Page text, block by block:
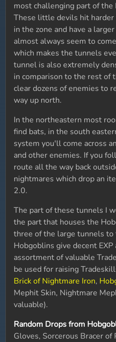
most challenging part of the
These little devils hit
in the zone and have a
almost always seem to
which makes the tunnels
tunnel is also extremely
in comparison to the rest of
clear dozens of enemies to
way up north.
In the northeastern most
find bats, in the south
system you'll come across
and other enemies. If you
route all the way back
nightmares which drop an
2.0.
The part of these tunnels I
the part that houses the
three of the large tunnels to
Hobgoblins give decent EXP
assortment of valuable
be used for raising
Brick of Nightmare Iron,
Mephit Skin, Nightmare
valuable).
Random Drops from
Gloves, Sorcerous Bracer of